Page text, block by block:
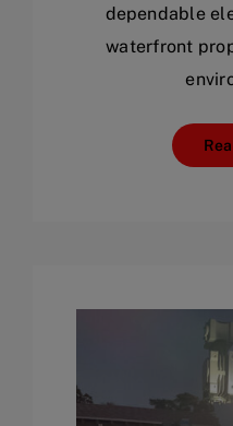
dependable
waterfront